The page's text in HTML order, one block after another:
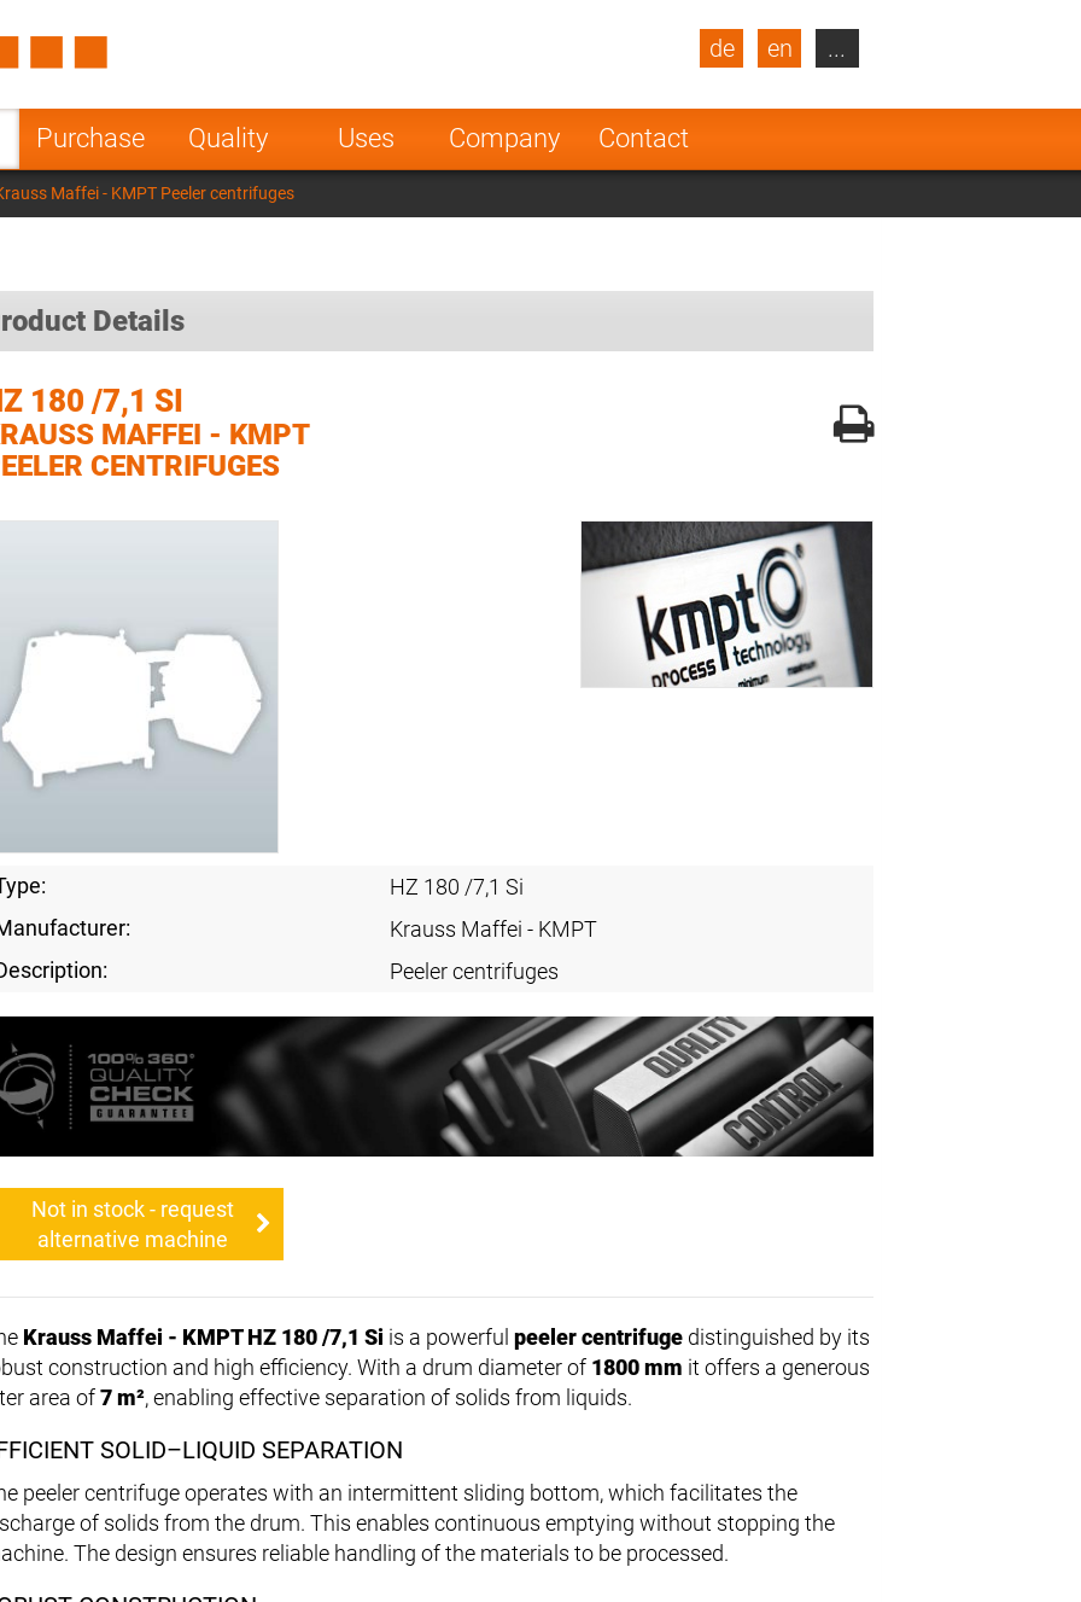
Purchase Quality Uses Company Contact
de en
Turkey
Poland Norway
Netherlands
India
...
Maffei - KMPT Peeler centrifuges
Details
180 /7,1 SI
MAFFEI - KMPT
CENTRIFUGES
HZ 180 /7,1 Si
Krauss Maffei - KMPT
Peeler centrifuges
Not in stock - request
alternative machine
Krauss Maffei - KMPT HZ 180 /7,1 Si is a powerful peeler centrifuge distinguished by its
construction and high efficiency. With a drum diameter of 1800 mm it offers a generous
area of7 m², enabling effective separation of solids from liquids.
SOLID–LIQUID SEPARATION
peeler centrifuge operates with an intermittent sliding bottom, which facilitates the
of solids from the drum. This enables continuous emptying without stopping the
The design ensures reliable handling of the materials to be processed.